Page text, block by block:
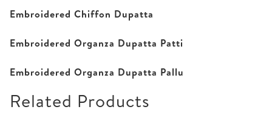
Embroidered Chiffon Dupatta
Embroidered Organza Dupatta Patti
Embroidered Organza Dupatta Pallu
Related Products